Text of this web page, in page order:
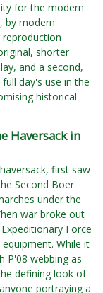
for the modern
by modern
shorter
and a second,
day's use in the
historical
Haversack in
first saw
Second Boer
under the
war broke out
Force
While it
P'08 webbing as
defining look of
portraying a